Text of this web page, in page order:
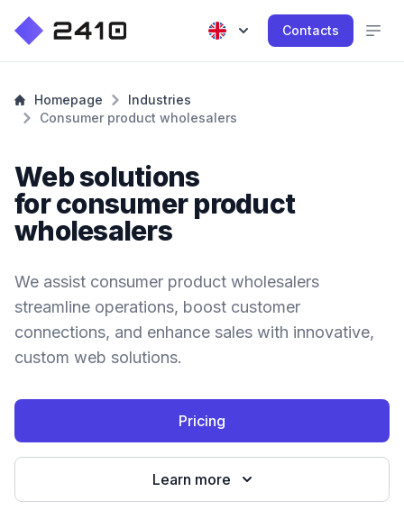
Contacts
Homepage
Industries
Consumer product wholesalers
Web solutions
for consumer product
wholesalers
We assist consumer product wholesalers
streamline operations, boost customer
connections, and enhance sales with innovative,
custom web solutions.
Pricing
Learn more